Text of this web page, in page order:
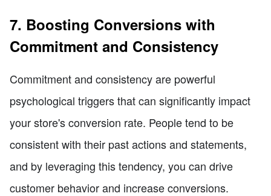
7. Boosting Conversions with
Commitment and Consistency
Commitment and consistency are powerful
psychological triggers that can significantly impact
your store's conversion rate. People tend to be
consistent with their past actions and statements,
and by leveraging this tendency, you can drive
customer behavior and increase conversions.